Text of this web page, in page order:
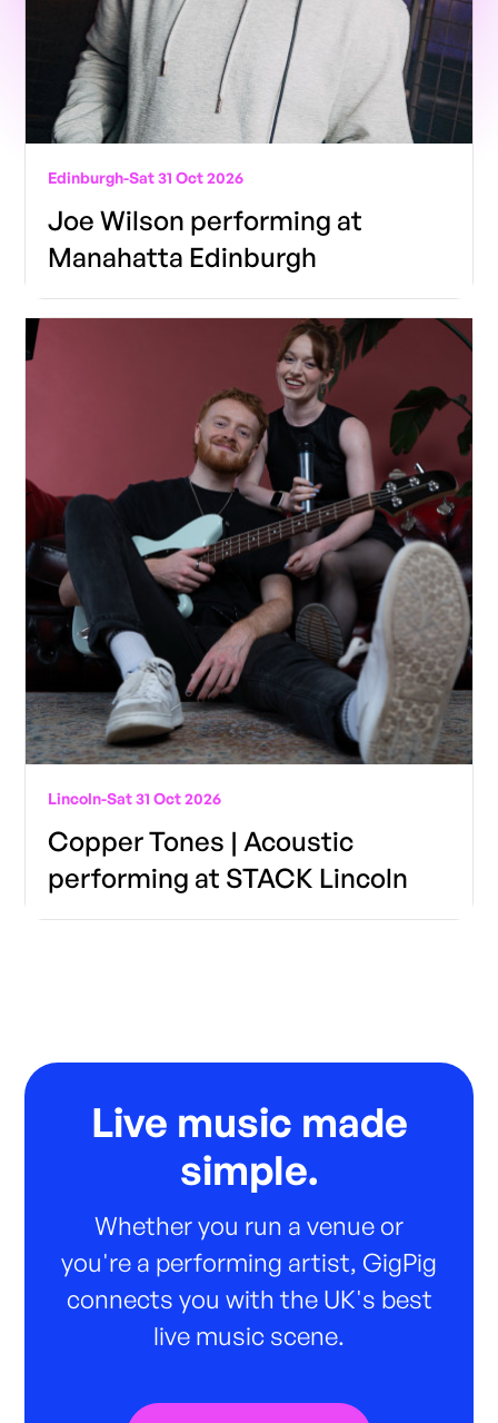
Edinburgh-Sat 31 Oct 2026
Joe Wilson performing at
Manahatta Edinburgh
Lincoln-Sat 31 Oct 2026
Copper Tones | Acoustic
performing at STACK Lincoln
Live music made
simple.
Whether you run a venue or
you're a performing artist, GigPig
connects you with the UK's best
live music scene.